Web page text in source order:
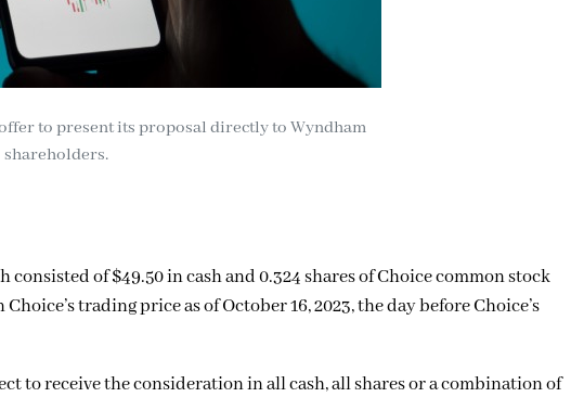
to present its proposal directly to Wyndham
shareholders.
of $49.50 in cash and 0.324 shares of Choice common stock
trading price as of October 16, 2023, the day before Choice’s
to receive the consideration in all cash, all shares or a combination of